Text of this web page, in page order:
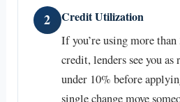
2 Credit Utilization
If you’re using more
credit, lenders see you
under 10% before
single change move